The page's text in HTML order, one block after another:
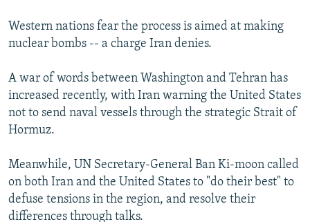
Western nations fear the process is aimed at making
nuclear bombs -- a charge Iran denies.
A war of words between Washington and Tehran has
increased recently, with Iran warning the United States
not to send naval vessels through the strategic Strait of
Hormuz.
Meanwhile, UN Secretary-General Ban Ki-moon called
on both Iran and the United States to "do their best" to
defuse tensions in the region, and resolve their
differences through talks.